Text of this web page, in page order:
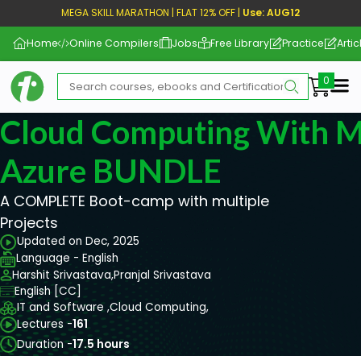
MEGA SKILL MARATHON | FLAT 12% OFF | Use: AUG12
Home Online Compilers Jobs Free Library Practice
Cloud Computing With
Azure BUNDLE
A COMPLETE Boot-camp with multiple
Projects
Updated on Dec, 2025
Language - English
Harshit Srivastava,Pranjal Srivastava
English [CC]
IT and Software ,Cloud Computing,
Lectures -161
Duration -17.5 hours